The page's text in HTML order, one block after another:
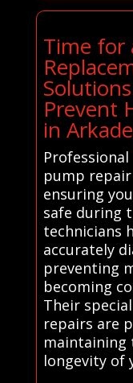
Time for
Prevent
in
pump
ensuring
safe during
technicians
accurately
preventing
becoming
Their
repairs are
maintaining
longevity of